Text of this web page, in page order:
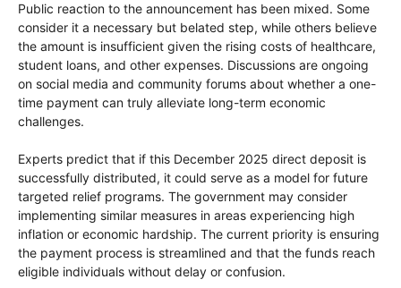
Public reaction to the announcement has been mixed. Some
consider it a necessary but belated step, while others believe
the amount is insufficient given the rising costs of healthcare,
student loans, and other expenses. Discussions are ongoing
on social media and community forums about whether a one-
time payment can truly alleviate long-term economic
challenges.
Experts predict that if this December 2025 direct deposit is
successfully distributed, it could serve as a model for future
targeted relief programs. The government may consider
implementing similar measures in areas experiencing high
inflation or economic hardship. The current priority is ensuring
the payment process is streamlined and that the funds reach
eligible individuals without delay or confusion.